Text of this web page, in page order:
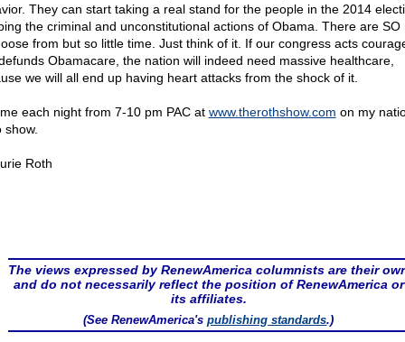
They can start taking a real stand for the people in the 2014
the criminal and unconstitutional actions of Obama. There are SO
from but so little time. Just think of it. If our congress acts
Obamacare, the nation will indeed need massive healthcare,
we will all end up having heart attacks from the shock of it.
each night from 7-10 pm PAC at www.therothshow.com on my
show.
Roth
The views expressed by RenewAmerica columnists are their
and do not necessarily reflect the position of RenewAmerica or
its affiliates.
(See RenewAmerica'spublishing standards.)